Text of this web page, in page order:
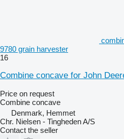
9780 grain harvester
16
Combine concave for John
Price on request
Combine concave
Denmark, Hemmet
Chr. Nielsen - Tingheden A/S
Contact the seller